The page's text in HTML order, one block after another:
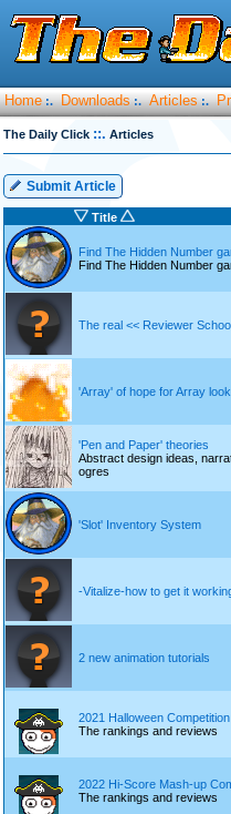
Home :. Downloads :. Articles :.
The Daily Click ::. Articles
Submit Article
Title
Find The Hidden Number
Find The Hidden Number
The real << Reviewer
'Array' of hope for Array
'Pen and Paper' theories
Abstract design ideas,
ogres
'Slot' Inventory System
-Vitalize-how to get it
2 new animation tutorials
2021 Halloween
The rankings and reviews
2022 Hi-Score Mash-up
The rankings and reviews